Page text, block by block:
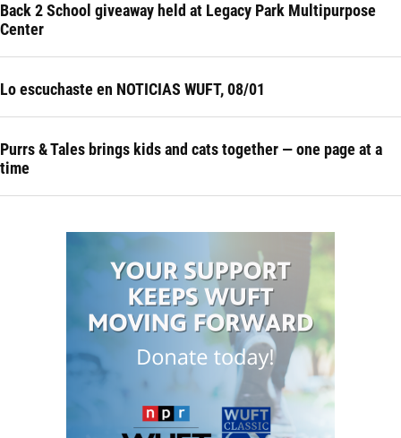
Back 2 School giveaway held at Legacy Park Multipurpose
Center
Lo escuchaste en NOTICIAS WUFT, 08/01
Purrs & Tales brings kids and cats together — one page at a
time